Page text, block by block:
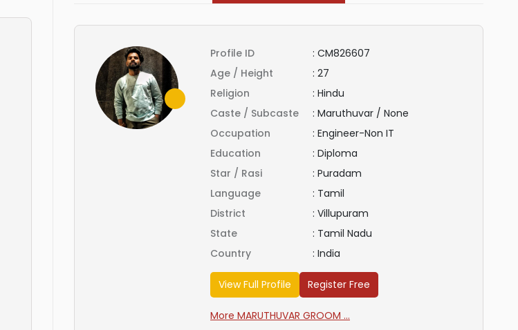
Profile ID : CM826607
Age / Height
: 27
Religion
: Hindu
Caste / Subcaste
: Maruthuvar / None
Occupation
: Engineer-Non IT
Education
: Diploma
Star / Rasi
: Puradam
Language
: Tamil
District
: Villupuram
State
: Tamil Nadu
Country
: India
View Full Profile Register Free
More MARUTHUVAR GROOM ...